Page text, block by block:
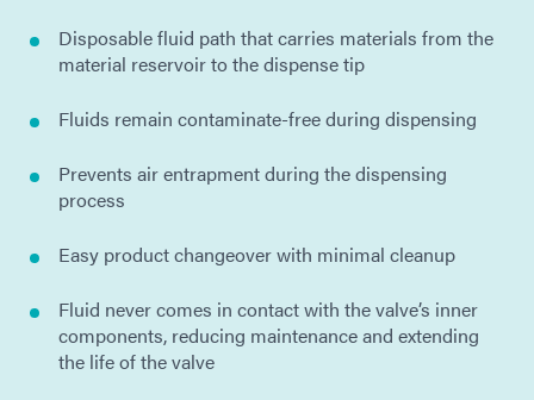
Disposable fluid path that carries materials from the
material reservoir to the dispense tip
Fluids remain contaminate-free during dispensing
Prevents air entrapment during the dispensing
process
Easy product changeover with minimal cleanup
Fluid never comes in contact with the valve’s inner
components, reducing maintenance and extending
the life of the valve